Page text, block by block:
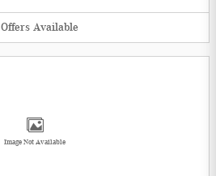
Offers Available
Image Not Available